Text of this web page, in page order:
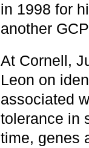
in 1998 for
another
At Cornell,
Leon on
associated
tolerance in
time, genes